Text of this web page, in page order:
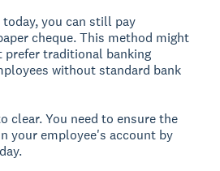
you can still pay
cheque. This method might
prefer traditional banking
without standard bank
clear. You need to ensure the
your employee's account by